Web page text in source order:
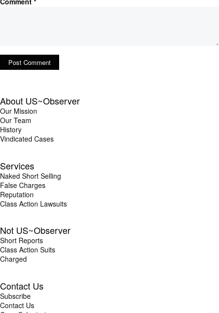
About US~Observer
Our Mission
Our Team
History
Vindicated Cases
Services
Naked Short Selling
False Charges
Reputation
Class Action Lawsuits
Not US~Observer
Short Reports
Class Action Suits
Charged
Contact Us
Subscribe
Contact Us